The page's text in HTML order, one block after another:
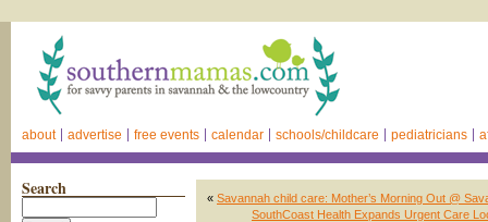
about advertise free events calendar schools/childcare pediatricians
Search « Savannah child care: Mother’s Morning Out @
SouthCoast Health Expands Urgent Care